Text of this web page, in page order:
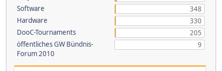
Software
348
Hardware
330
DooC-Tournaments
205
öffentliches GW Bündnis-
Forum 2010
9